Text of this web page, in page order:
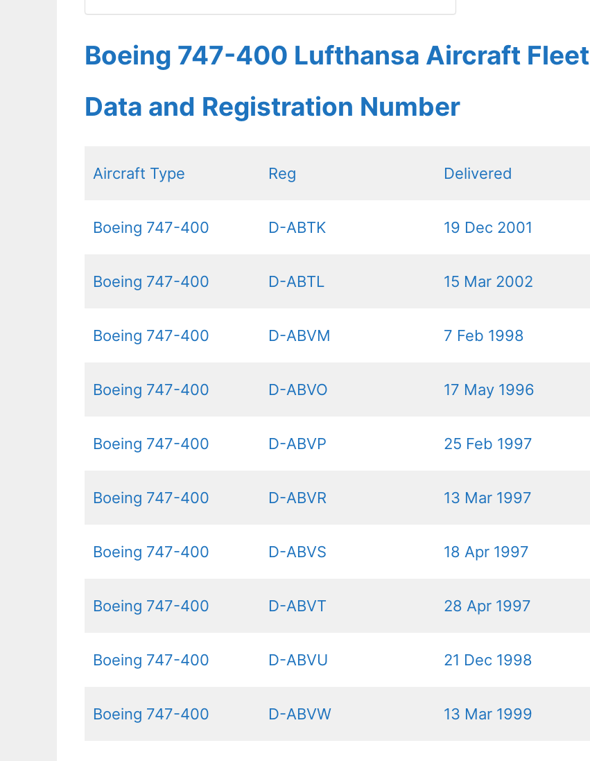
Boeing 747-400 Lufthansa Aircraft Fleet
Data and Registration Number
Aircraft Type Reg Delivered
Boeing 747-400 D-ABTK 19 Dec 2001
Boeing 747-400 D-ABTL 15 Mar 2002
Boeing 747-400 D-ABVM 7 Feb 1998
Boeing 747-400 D-ABVO 17 May 1996
Boeing 747-400 D-ABVP 25 Feb 1997
Boeing 747-400 D-ABVR 13 Mar 1997
Boeing 747-400 D-ABVS 18 Apr 1997
Boeing 747-400 D-ABVT 28 Apr 1997
Boeing 747-400 D-ABVU 21 Dec 1998
Boeing 747-400 D-ABVW 13 Mar 1999